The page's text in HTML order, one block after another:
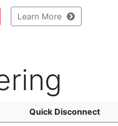
Learn More
Quick Disconnect